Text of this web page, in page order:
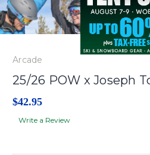
Arcade
25/26 POW x Joseph
$42.95
Write a Review